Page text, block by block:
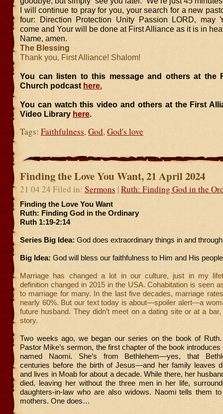
I will continue to pray for you, your search for a new
four: Direction Protection Unity Passion LORD, may
come and Your will be done at First Alliance as it is in
Name, amen.
The Blessing
Thank you, First Alliance! Shalom!
You can listen to this message and others at the
Church podcast here.
You can watch this video and others at the First
Video Library here.
Tags: Faithfulness,God,God's love
Finding the Love You Want, 21 April 2024
21 04 24 Filed in: Sermons |Ruth: Finding God in the
Finding the Love You Want
Ruth: Finding God in the Ordinary
Ruth 1:19-2:14
Series Big Idea: God does extraordinary things in and
Big Idea: God will bless our faithfulness to Him and His
Marriage has changed a lot in our culture, just in my
definition changed in 2015 in the USA. Cohabitation is seen
to marriage for many. In the last five decades, marriage
nearly 60%. But our text today is about—spoiler alert—a
future husband. They didn’t meet on a dating site or at a bar,
story.
Two weeks ago, we began our series on the book of
Pastor Mike’s sermon, the first chapter of the book
named Naomi. She’s from Bethlehem—yes, that
centuries before the birth of Jesus—and her family leaves
and lives in Moab for about a decade. While there, her
died, leaving her without the three men in her life,
daughters-in-law who are also widows. Naomi tells them
mothers. One does…